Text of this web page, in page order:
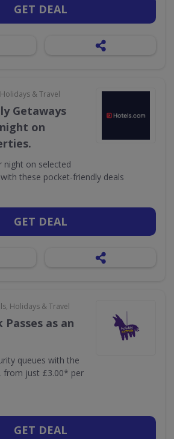
GET DEAL
& Travel
Getaways
on
night on selected
these pocket-friendly deals
GET DEAL
Holidays & Travel
Passes as an
queues with the
from just £3.00* per
GET DEAL